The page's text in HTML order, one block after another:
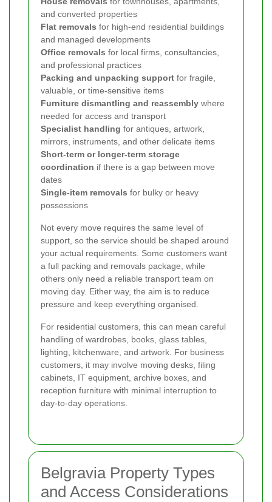
and converted properties
Flat removals for high-end residential buildings
and managed developments
Office removals for local firms, consultancies,
and professional practices
Packing and unpacking support for fragile,
valuable, or time-sensitive items
Furniture dismantling and reassembly where
needed for access and transport
Specialist handling for antiques, artwork,
mirrors, instruments, and other delicate items
Short-term or longer-term storage
coordination if there is a gap between move
dates
Single-item removals for bulky or heavy
possessions
Not every move requires the same level of
support, so the service should be shaped around
your actual requirements. Some customers want
a full packing and removals package, while
others only need a reliable transport team on
moving day. Either way, the aim is to reduce
pressure and keep everything organised.
For residential customers, this can mean careful
handling of wardrobes, books, glass tables,
lighting, kitchenware, and artwork. For business
customers, it may involve moving desks, filing
cabinets, IT equipment, archive boxes, and
reception furniture with minimal interruption to
day-to-day operations.
Belgravia Property Types
and Access Considerations